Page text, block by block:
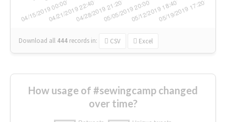
Download all 444 records in: CSV Excel
How usage of #sewingcamp changed
over time?